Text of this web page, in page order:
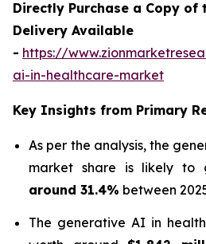
Directly Purchase a Copy of
Delivery Available
- https://
ai-in-healthcare-market
Key Insights from Primary
As per the analysis, the
market share is likely
around 31.4% between
The generative AI in